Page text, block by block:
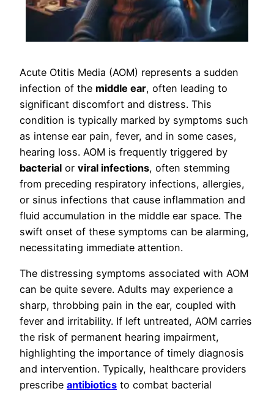
Acute Otitis Media (AOM) represents a sudden
infection of the middle ear, often leading to
significant discomfort and distress. This
condition is typically marked by symptoms such
as intense ear pain, fever, and in some cases,
hearing loss. AOM is frequently triggered by
bacterial or viral infections, often stemming
from preceding respiratory infections, allergies,
or sinus infections that cause inflammation and
fluid accumulation in the middle ear space. The
swift onset of these symptoms can be alarming,
necessitating immediate attention.
The distressing symptoms associated with AOM
can be quite severe. Adults may experience a
sharp, throbbing pain in the ear, coupled with
fever and irritability. If left untreated, AOM carries
the risk of permanent hearing impairment,
highlighting the importance of timely diagnosis
and intervention. Typically, healthcare providers
prescribe antibiotics to combat bacterial